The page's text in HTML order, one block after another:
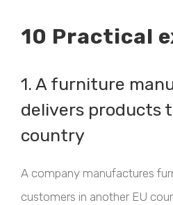
10 Practical
1. A furniture
delivers products
country
A company manufactures
customers in another EU